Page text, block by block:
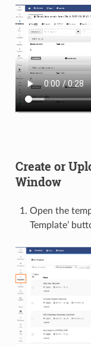
Create or
Window
Open the
Template’